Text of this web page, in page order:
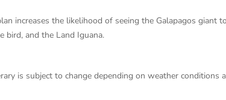
increases the likelihood of seeing the Galapagos giant
bird, and the Land Iguana.
is subject to change depending on weather conditions